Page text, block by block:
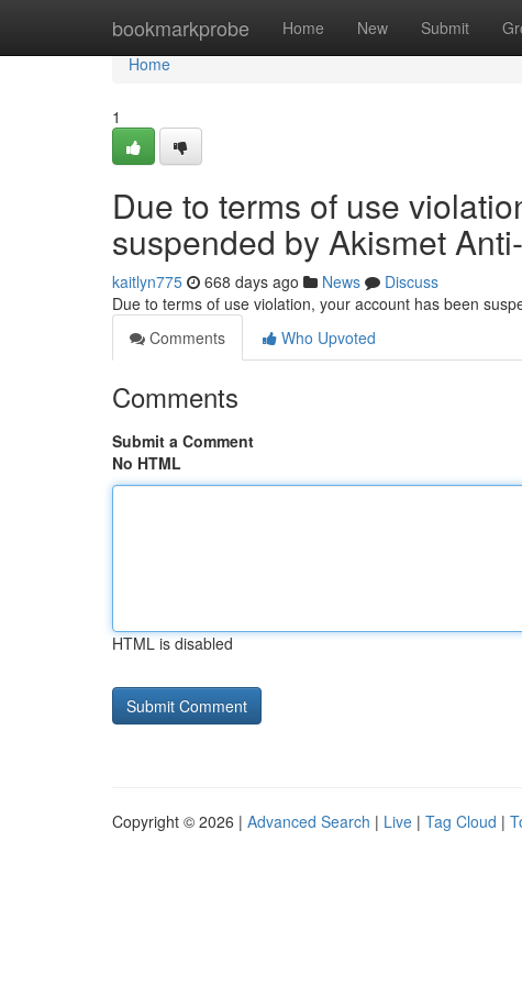
bookmarkprobe Home New Submit
Home
Home
1
Due to terms of use
suspended by Akismet
kaitlyn775 668 days ago News
Discuss
Due to terms of use violation, your account has been
Comments
Who Upvoted
Comments
Submit a Comment
No HTML
HTML is disabled
Copyright © 2026 | Advanced Search | Live | Tag Cloud |